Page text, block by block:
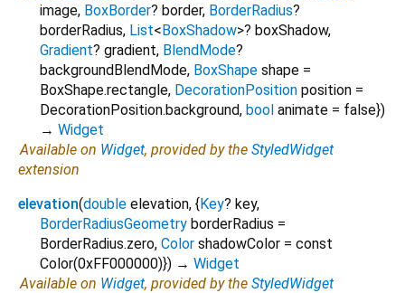
image, BoxBorder? border, BorderRadius?
borderRadius, List<BoxShadow>? boxShadow,
Gradient? gradient, BlendMode?
backgroundBlendMode, BoxShape shape =
BoxShape.rectangle, DecorationPosition position =
DecorationPosition.background, bool animate = false})
→ Widget
Available on Widget, provided by the StyledWidget
extension
elevation(double elevation, {Key? key,
BorderRadiusGeometry borderRadius =
BorderRadius.zero, Color shadowColor = const
Color(0xFF000000)}) → Widget
Available on Widget, provided by the StyledWidget